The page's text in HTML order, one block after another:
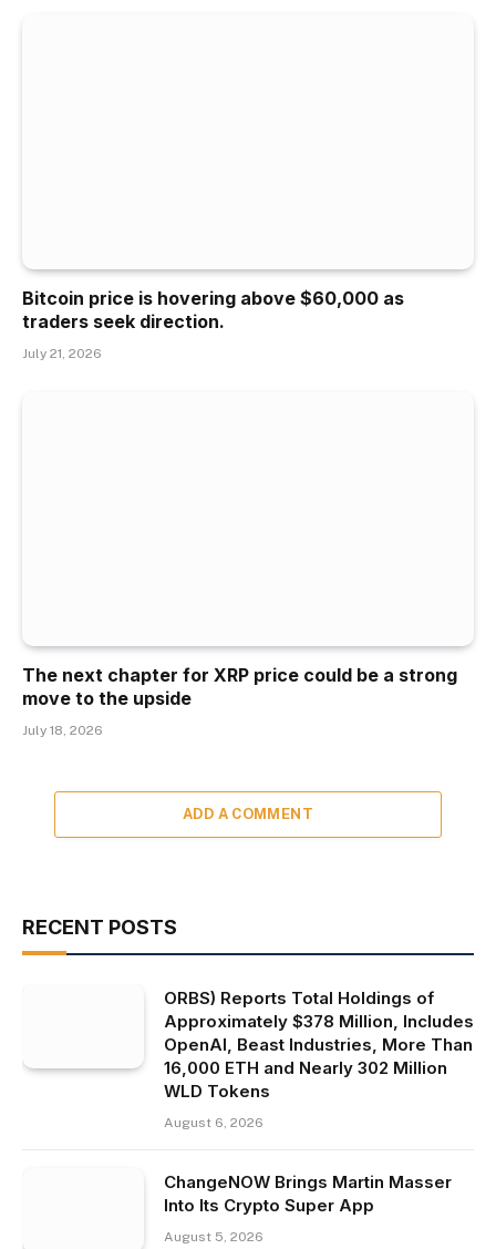
Bitcoin price is hovering above $60,000 as
traders seek direction.
July 21, 2026
The next chapter for XRP price could be a strong
move to the upside
July 18, 2026
ADD A COMMENT
RECENT POSTS
ORBS) Reports Total Holdings of
Approximately $378 Million, Includes
OpenAI, Beast Industries, More Than
16,000 ETH and Nearly 302 Million
WLD Tokens
August 6, 2026
ChangeNOW Brings Martin Masser
Into Its Crypto Super App
August 5, 2026